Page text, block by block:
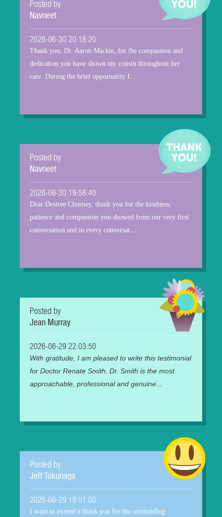
Posted by
Navneet
2026-06-30 20:18:20
Thank you, Dr. Aaron Mackie, for the compassion and
dedication you have shown my cousin throughout her
care. During the brief opportunity I...
Posted by
Navneet
2026-06-30 19:58:40
Dear Desiree Chorney, thank you for the kindness,
patience and compassion you showed from our very first
conversation and in every conversat...
Posted by
Jean Murray
2026-06-29 22:03:50
With gratitude, I am pleased to write this testimonial
for Doctor Renate Smith. Dr. Smith is the most
approachable, professional and genuine...
Posted by
Jeff Tokunaga
2026-06-29 19:51:00
I want to extend a thank you for the outstanding